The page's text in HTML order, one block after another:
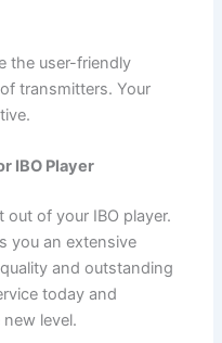
the user-friendly
transmitters. Your
IBO Player
out of your IBO player.
you an extensive
and outstanding
today and
level.